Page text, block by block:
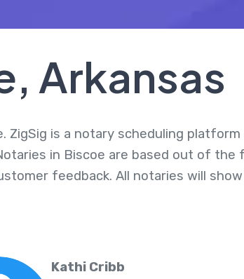
Arkansas
ZigSig is a notary scheduling
in Biscoe are based out of the
feedback. All notaries will
Kathi Cribb